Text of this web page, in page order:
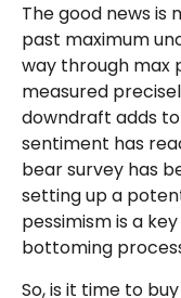
The good news
past maximum
way through max
measured
downdraft adds
sentiment has
bear survey has
setting up a
pessimism is a
bottoming
So, is it time to